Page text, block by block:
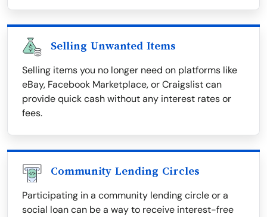
Selling Unwanted Items
Selling items you no longer need on platforms like
eBay, Facebook Marketplace, or Craigslist can
provide quick cash without any interest rates or
fees.
Community Lending Circles
Participating in a community lending circle or a
social loan can be a way to receive interest-free